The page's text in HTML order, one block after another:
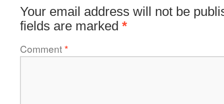
Your email address will not be
fields are marked *
Comment*